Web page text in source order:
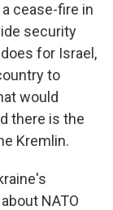
cease-fire in
security
for Israel,
to
would
there is the
Kremlin.
NATO